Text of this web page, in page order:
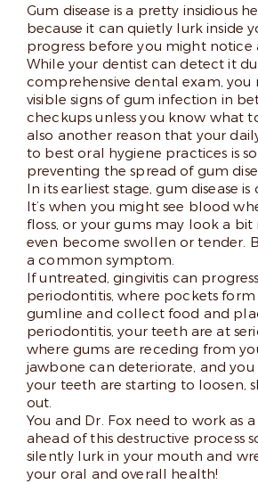
Gum disease is a pretty insidious
because it can quietly lurk inside
progress before you might notice
While your dentist can detect it
comprehensive dental exam,
visible signs of gum infection in
checkups unless you know what
also another reason that your
to best oral hygiene practices is
preventing the spread of gum
In its earliest stage, gum disease is
It’s when you might see blood
floss, or your gums may look a bit
even become swollen or tender.
a common symptom.
If untreated, gingivitis can
periodontitis, where pockets
gumline and collect food and
periodontitis, your teeth are at
where gums are receding from
jawbone can deteriorate, and
your teeth are starting to loosen,
out.
You and Dr. Fox need to work as
ahead of this destructive process
silently lurk in your mouth and
your oral and overall health!